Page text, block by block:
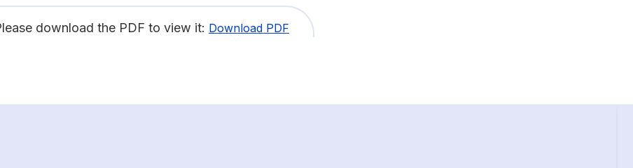
download the PDF to view it: Download PDF